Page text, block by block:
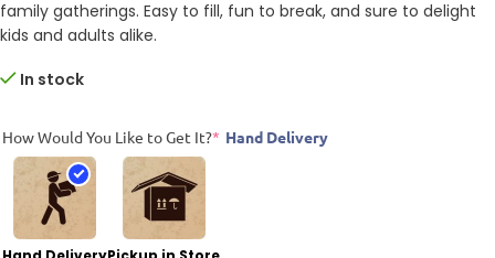
family gatherings. Easy to fill, fun to break, and sure to delight
kids and adults alike.
In stock
How Would You Like to Get It?* Hand Delivery